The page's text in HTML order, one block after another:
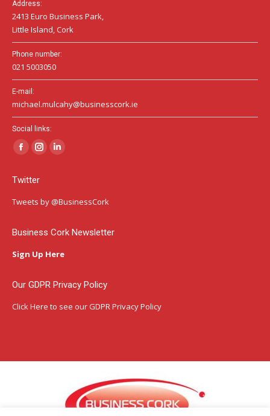
Address:
2413 Euro Business Park,
Little Island, Cork
Phone number:
021 5003050
E-mail:
michael.mulcahy@businesscork.ie
Social links:
Facebook
opens
in
window
Instagram
in
window
Linkedin
in
window
Twitter
Tweets by @BusinessCork
Business Cork Newsletter
Sign Up Here
Our GDPR Privacy Policy
Click Here to see our GDPR Privacy Policy